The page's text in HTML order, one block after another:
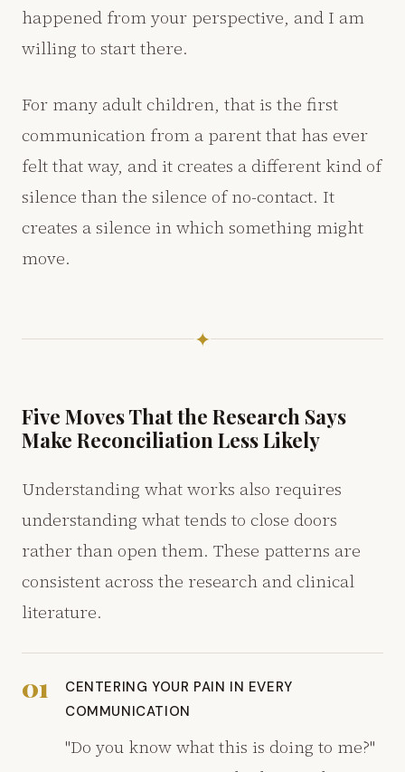
happened from your perspective, and I am
willing to start there.
For many adult children, that is the first
communication from a parent that has ever
felt that way, and it creates a different kind of
silence than the silence of no-contact. It
creates a silence in which something might
move.
✦
Five Moves That the Research Says
Make Reconciliation Less Likely
Understanding what works also requires
understanding what tends to close doors
rather than open them. These patterns are
consistent across the research and clinical
literature.
01
CENTERING YOUR PAIN IN EVERY
COMMUNICATION
"Do you know what this is doing to me?"